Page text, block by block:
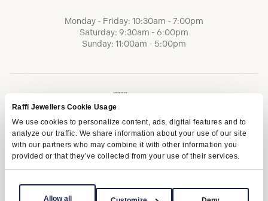
Raffi Jewellers Cookie Usage
We use cookies to personalize content, ads, digital features and to
analyze our traffic. We share information about your use of our site
with our partners who may combine it with other information you
provided or that they’ve collected from your use of their services.
Allow all
Monday - Friday: 10:30am - 7:00pm
Saturday: 9:30am - 6:00pm
Sunday: 11:00am - 5:00pm
Terms of Service Privacy Policy
AODA